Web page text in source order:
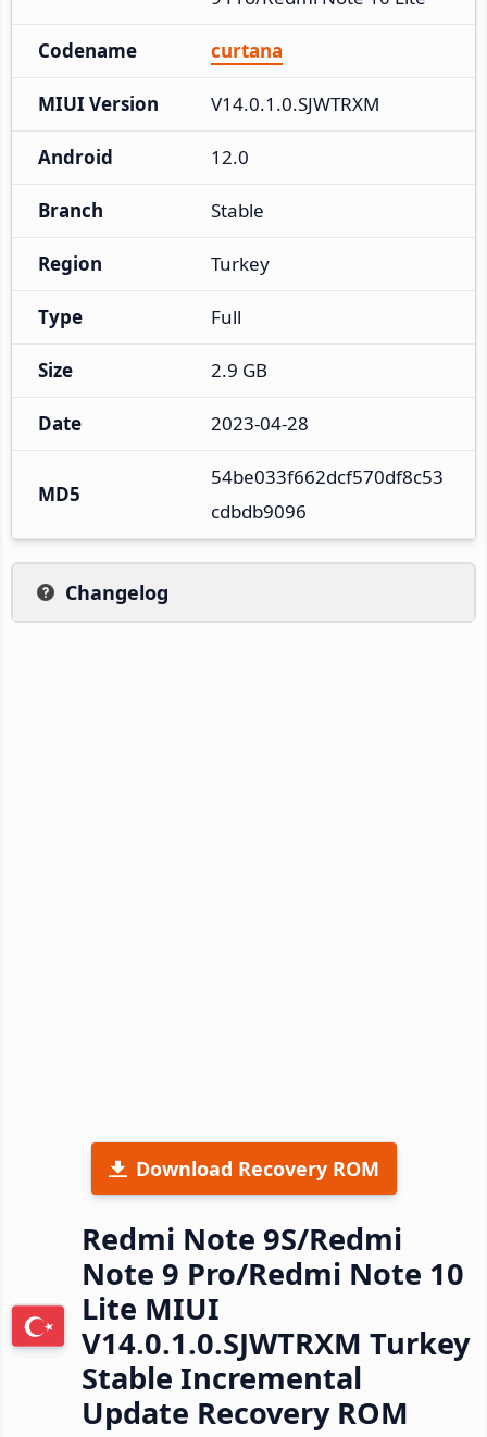
Codename curtana
MIUI Version V14.0.1.0.SJWTRXM
Android 12.0
Branch Stable
Region Turkey
Type Full
Size 2.9 GB
Date 2023-04-28
MD5
54be033f662dcf570df8c53
cdbdb9096
Changelog
Download Recovery ROM
Redmi Note 9S/Redmi
Note 9 Pro/Redmi Note 10
Lite MIUI
V14.0.1.0.SJWTRXM Turkey
Stable Incremental
Update Recovery ROM